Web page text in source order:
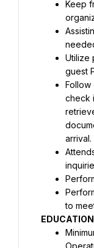
Keep
Utilize
Follow
check
to